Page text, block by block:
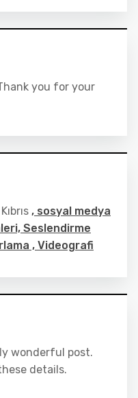
you for your
, sosyal medya
Seslendirme
, Videografi
wonderful post.
details.